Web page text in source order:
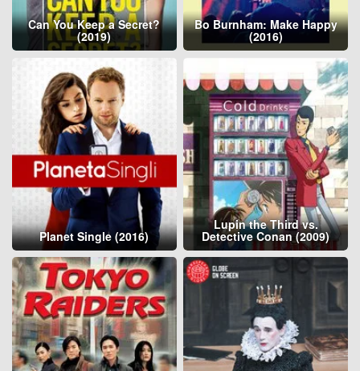
Can You Keep a Secret?
(2019)
Bo Burnham: Make Happy
(2016)
Planet Single (2016)
Lupin the Third vs.
Detective Conan (2009)